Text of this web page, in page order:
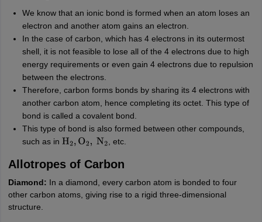
We know that an ionic bond is formed when an atom loses an
electron and another atom gains an electron.
In the case of carbon, which has 4 electrons in its outermost
shell, it is not feasible to lose all of the 4 electrons due to high
energy requirements or even gain 4 electrons due to repulsion
between the electrons.
Therefore, carbon forms bonds by sharing its 4 electrons with
another carbon atom, hence completing its octet. This type of
bond is called a covalent bond.
This type of bond is also formed between other compounds,
such as in H2,O2, N 2 , etc.
Allotropes of Carbon
Diamond: In a diamond, every carbon atom is bonded to four
other carbon atoms, giving rise to a rigid three-dimensional
structure.